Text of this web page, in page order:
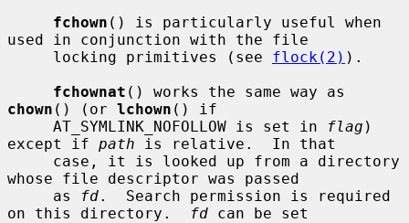
fchown () is particularly useful when
used in conjunction with the file
     locking primitives (see
flock(2) ).
fchownat
chown () (or lchown () if
     AT_SYMLINK_NOFOLLOW is set in
flag )
except if path is relative.  In that
whose file descriptor was passed
     as
fd.  Search permission is required
on this directory.
fd can be set